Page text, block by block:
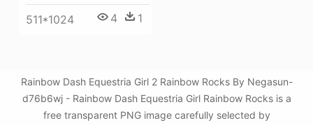
511*1024 4 1
Rainbow Dash Equestria Girl 2 Rainbow Rocks By Negasun-
d76b6wj - Rainbow Dash Equestria Girl Rainbow Rocks is a
free transparent PNG image carefully selected by